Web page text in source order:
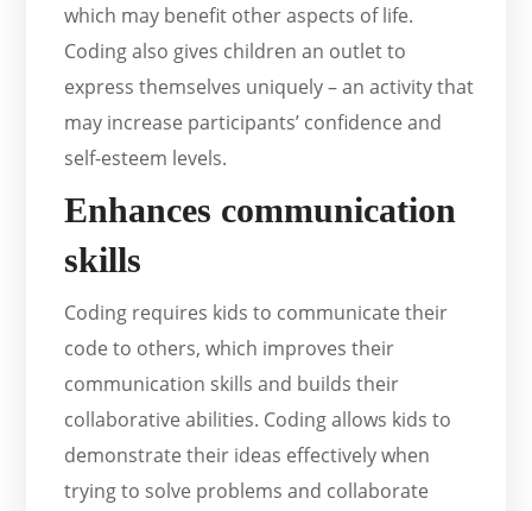
which may benefit other aspects of life.
Coding also gives children an outlet to
express themselves uniquely – an activity that
may increase participants’ confidence and
self-esteem levels.
Enhances communication
skills
Coding requires kids to communicate their
code to others, which improves their
communication skills and builds their
collaborative abilities. Coding allows kids to
demonstrate their ideas effectively when
trying to solve problems and collaborate